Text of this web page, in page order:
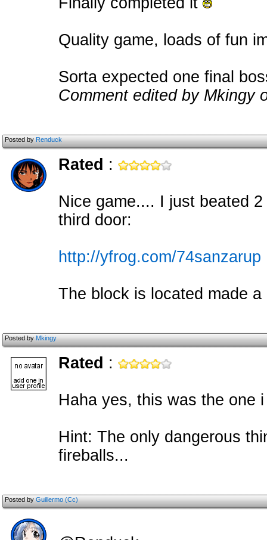
Quality game, loads of fun
Sorta expected one final
Comment edited by Mkingy
Posted byRenduck
Rated :
Nice game.... I just beated
third door:
http://yfrog.com/74sanzarup
The block is located made
Posted byMkingy
Rated :
Haha yes, this was the one
Hint: The only dangerous
fireballs...
Posted byGuillermo (Cc)